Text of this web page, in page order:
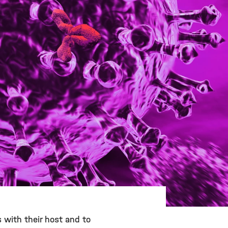
with their host and to